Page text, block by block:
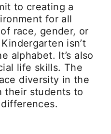
to creating a
for all
race, gender, or
isn’t
alphabet. It’s also
life skills. The
diversity in the
their students to